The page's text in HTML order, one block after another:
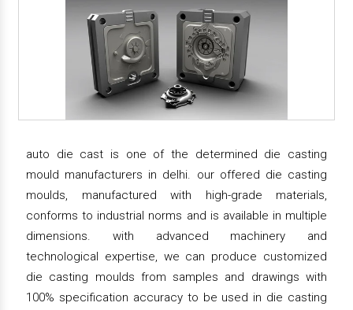
auto die cast is one of the determined die casting
mould manufacturers in delhi. our offered die casting
moulds, manufactured with high-grade materials,
conforms to industrial norms and is available in multiple
dimensions. with advanced machinery and
technological expertise, we can produce customized
die casting moulds from samples and drawings with
100% specification accuracy to be used in die casting